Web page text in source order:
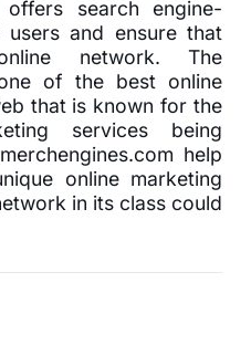
search engine-
and ensure that
network. The
of the best online
that is known for the
services being
help
online marketing
in its class could